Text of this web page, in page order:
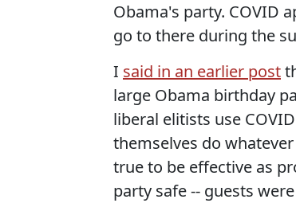
Obama's party. COVID
go to there during the
I said in an earlier post
large Obama birthday
liberal elitists use
themselves do
true to be effective as
party safe -- guests